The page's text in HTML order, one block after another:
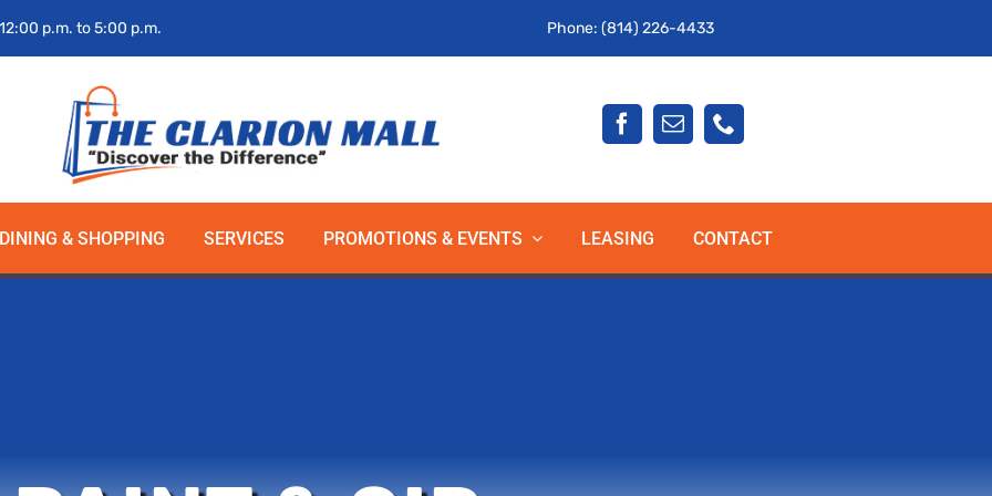
p.m. to 5:00 p.m. Phone: (814) 226-4433
DINING & SHOPPING SERVICES PROMOTIONS & EVENTS LEASING CONTACT